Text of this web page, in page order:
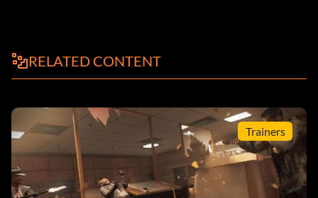
RELATED CONTENT
Trainers